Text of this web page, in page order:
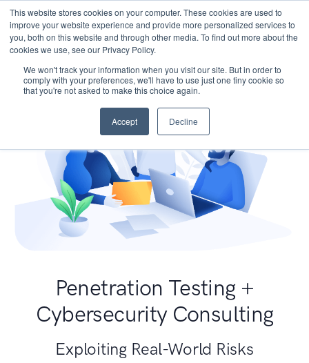
This website stores cookies on your computer. These cookies are used to
improve your website experience and provide more personalized services to
you, both on this website and through other media. To find out more about the
cookies we use, see our Privacy Policy.
We won't track your information when you visit our site. But in order to
comply with your preferences, we'll have to use just one tiny cookie so
that you're not asked to make this choice again.
Accept Decline
Penetration Testing +
Cybersecurity Consulting
Exploiting Real-World Risks